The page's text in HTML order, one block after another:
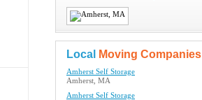
Local Moving Companies
Amherst Self Storage
Amherst, MA
Amherst Self Storage